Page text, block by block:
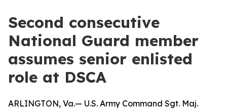
Second consecutive
National Guard member
assumes senior enlisted
role at DSCA
ARLINGTON, Va.— U.S. Army Command Sgt. Maj.